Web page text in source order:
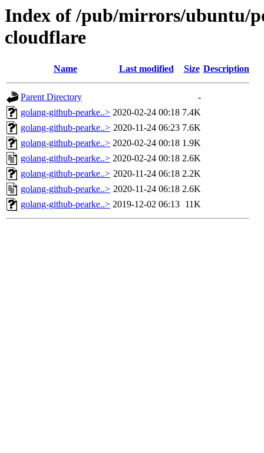
Index of /pub/mirrors/ubuntu/
cloudflare
Name Last modified Size Description
Parent Directory
-
golang-github-pearke..> 2020-02-24 00:18 7.4K
golang-github-pearke..> 2020-11-24 06:23 7.6K
golang-github-pearke..> 2020-02-24 00:18 1.9K
golang-github-pearke..> 2020-02-24 00:18 2.6K
golang-github-pearke..> 2020-11-24 06:18 2.2K
golang-github-pearke..> 2020-11-24 06:18 2.6K
golang-github-pearke..> 2019-12-02 06:13 11K